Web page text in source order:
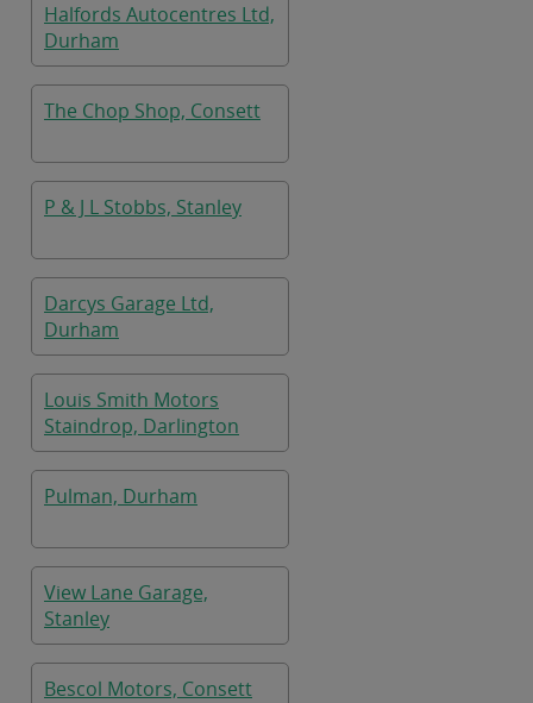
Halfords Autocentres Ltd,
Durham
The Chop Shop, Consett
P & J L Stobbs, Stanley
Darcys Garage Ltd,
Durham
Louis Smith Motors
Staindrop, Darlington
Pulman, Durham
View Lane Garage,
Stanley
Bescol Motors, Consett